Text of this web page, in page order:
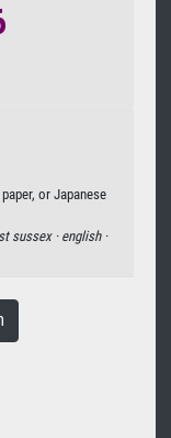
or Japanese
sussex ·english ·